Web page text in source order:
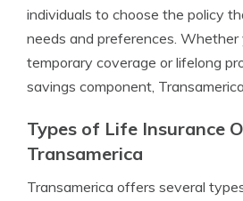
individuals to choose the policy
needs and preferences. Whether
temporary coverage or lifelong
savings component,
Types of Life Insurance
Transamerica
Transamerica offers several